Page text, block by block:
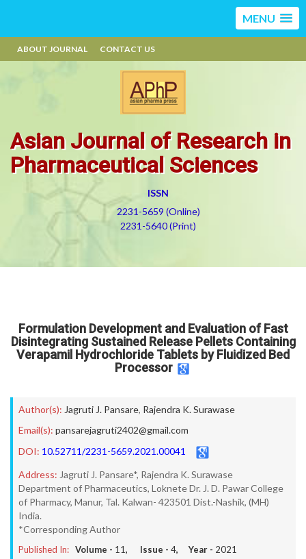
MENU
ABOUT JOURNAL CONTACT US
Asian Journal of Research in
Pharmaceutical Sciences
ISSN
2231-5659 (Online)
2231-5640 (Print)
Formulation Development and Evaluation of Fast
Disintegrating Sustained Release Pellets Containing
Verapamil Hydrochloride Tablets by Fluidized Bed
Processor
Author(s): Jagruti J. Pansare, Rajendra K. Surawase
Email(s): pansarejagruti2402@gmail.com
DOI: 10.52711/2231-5659.2021.00041
Address: Jagruti J. Pansare*, Rajendra K. Surawase
Department of Pharmaceutics, Loknete Dr. J. D. Pawar College
of Pharmacy, Manur, Tal. Kalwan- 423501 Dist.-Nashik, (MH)
India.
*Corresponding Author
Published In: Volume - 11, Issue - 4, Year - 2021